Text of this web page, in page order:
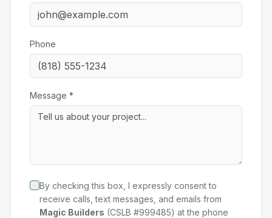
Phone
Message *
By checking this box, I expressly consent to
receive calls, text messages, and emails from
Magic Builders (CSLB #999485) at the phone